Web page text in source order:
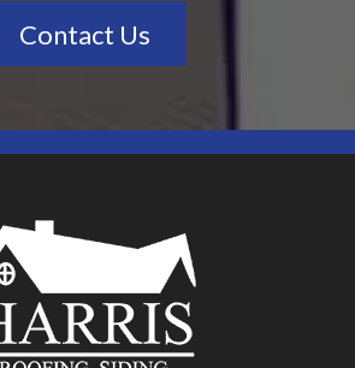
Contact Us